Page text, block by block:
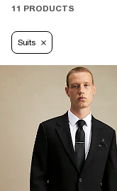
11 PRODUCTS
Suits